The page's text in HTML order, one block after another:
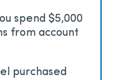
spend $5,000
from account
purchased